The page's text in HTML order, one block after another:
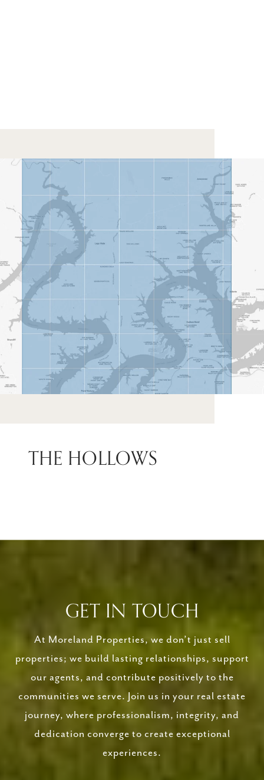
THE HOLLOWS
GET IN TOUCH
At Moreland Properties, we don’t just sell
properties; we build lasting relationships, support
our agents, and contribute positively to the
communities we serve. Join us in your real estate
journey, where professionalism, integrity, and
dedication converge to create exceptional
experiences.